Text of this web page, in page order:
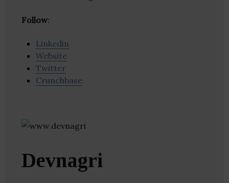
Follow:
Linkedin
Website
Twitter
Crunchbase
Devnagri